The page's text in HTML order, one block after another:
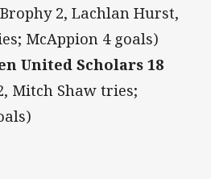
2, Lachlan Hurst,
McAppion 4 goals)
United Scholars 18
Mitch Shaw tries;